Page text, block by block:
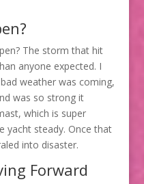
The storm that hit
anyone expected. I
weather was coming,
was so strong it
which is super
yacht steady. Once that
into disaster.
Forward